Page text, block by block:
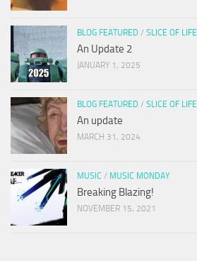
BLOG FEATURED / SLICE OF LIFE
An Update 2
JANUARY 1, 2025
BLOG FEATURED / SLICE OF LIFE
An update
MARCH 31, 2024
MUSIC / MUSIC MONDAY
Breaking Blazing!
NOVEMBER 15, 2021